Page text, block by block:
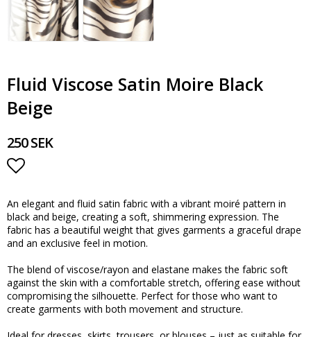
Fluid Viscose Satin Moire Black
Beige
250 SEK
An elegant and fluid satin fabric with a vibrant moiré pattern in
black and beige, creating a soft, shimmering expression. The
fabric has a beautiful weight that gives garments a graceful drape
and an exclusive feel in motion.
The blend of viscose/rayon and elastane makes the fabric soft
against the skin with a comfortable stretch, offering ease without
compromising the silhouette. Perfect for those who want to
create garments with both movement and structure.